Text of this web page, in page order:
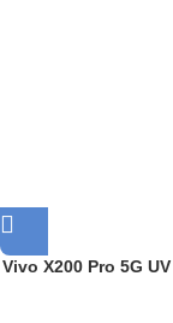
Vivo X200 Pro 5G